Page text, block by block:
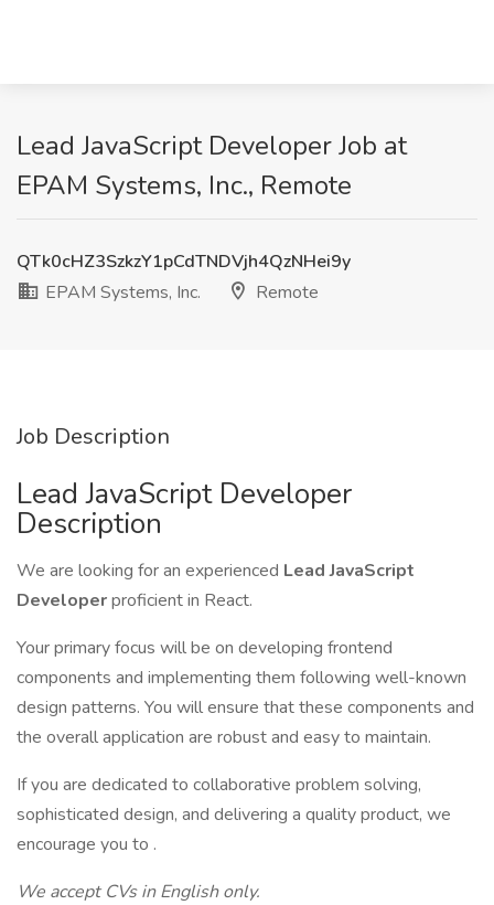
Lead JavaScript Developer Job at
EPAM Systems, Inc., Remote
QTk0cHZ3SzkzY1pCdTNDVjh4QzNHei9y
EPAM Systems, Inc.
Remote
Job Description
Lead JavaScript Developer
Description
We are looking for an experienced Lead JavaScript
Developerproficient in React.
Your primary focus will be on developing frontend
components and implementing them following well-known
design patterns. You will ensure that these components and
the overall application are robust and easy to maintain.
If you are dedicated to collaborative problem solving,
sophisticated design, and delivering a quality product, we
encourage you to .
We accept CVs in English only.